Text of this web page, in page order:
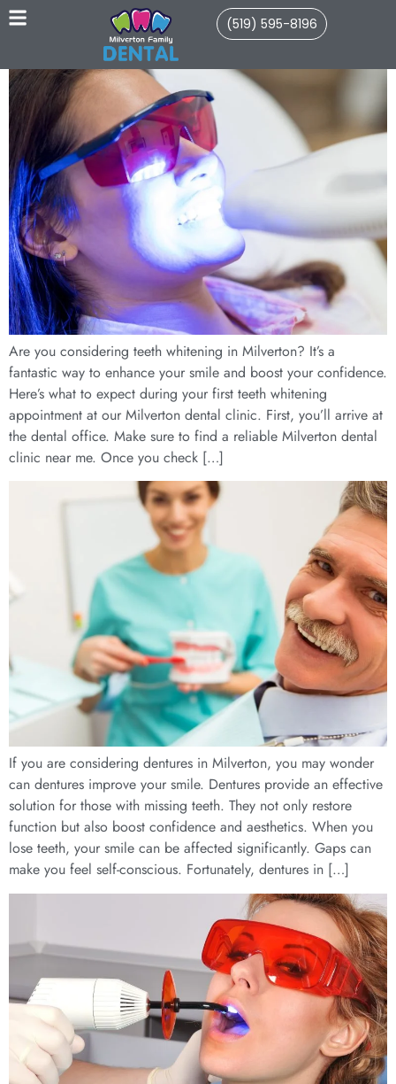
(519) 595-8196
Are you considering teeth whitening in Milverton? It’s a
fantastic way to enhance your smile and boost your confidence.
Here’s what to expect during your first teeth whitening
appointment at our Milverton dental clinic. First, you’ll arrive at
the dental office. Make sure to find a reliable Milverton dental
clinic near me. Once you check […]
If you are considering dentures in Milverton, you may wonder
can dentures improve your smile. Dentures provide an effective
solution for those with missing teeth. They not only restore
function but also boost confidence and aesthetics. When you
lose teeth, your smile can be affected significantly. Gaps can
make you feel self-conscious. Fortunately, dentures in […]